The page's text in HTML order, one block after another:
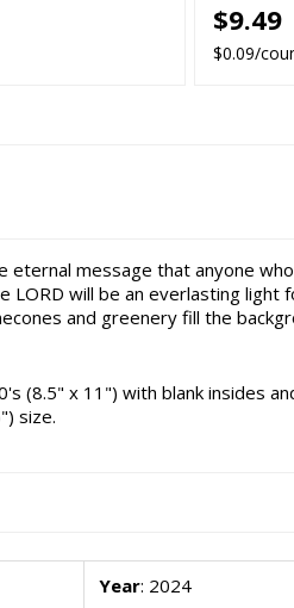
$9.49
$0.09/
message that anyone
will be an everlasting light
and greenery fill the
(8.5" x 11") with blank insides
size.
Year: 2024